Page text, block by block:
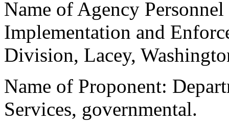
Name of Agency
Implementation and
Division, Lacey,
Name of Proponent:
Services, governmental.